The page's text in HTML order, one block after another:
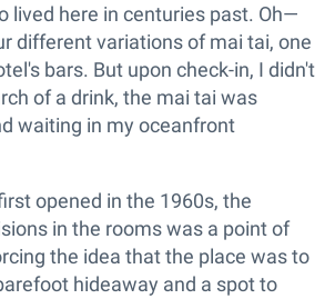
lived here in centuries past. Oh—
different variations of mai tai, one
bars. But upon check-in, I didn't
of a drink, the mai tai was
waiting in my oceanfront
opened in the 1960s, the
in the rooms was a point of
the idea that the place was to
hideaway and a spot to